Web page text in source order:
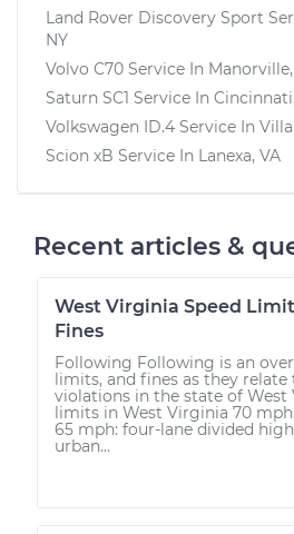
Land Rover Discovery Sport
NY
Volvo C70 Service In
Saturn SC1 Service In
Volkswagen ID.4 Service In
Scion xB Service In Lanexa, VA
Recent articles &
West Virginia Speed
Fines
Following Following is an
limits, and fines as they
violations in the state of West
limits in West Virginia 70
65 mph: four-lane divided
urban...